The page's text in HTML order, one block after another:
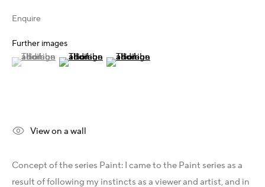
Turkey - Zarastro Art
Russia - Gridchinhall
Connect & Discover
LinkedIn
YouTube
Enquire
Further images
(View a larger image of thumbnail 1 )
, currently selected.
, currently selected.
, currently selected.(View a larger image of thumbnail 2 )
(View a larger image of thumbnail 3 )
View on a wall
Concept of the series Paint: I came to the Paint series as a
result of following my instincts as a viewer and artist, and in